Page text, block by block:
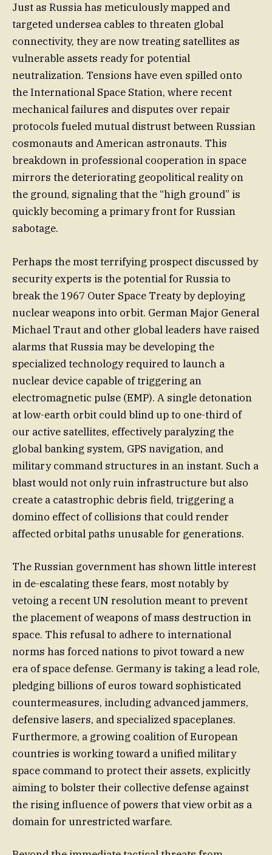
Just as Russia has meticulously mapped and
targeted undersea cables to threaten global
connectivity, they are now treating satellites as
vulnerable assets ready for potential
neutralization. Tensions have even spilled onto
the International Space Station, where recent
mechanical failures and disputes over repair
protocols fueled mutual distrust between Russian
cosmonauts and American astronauts. This
breakdown in professional cooperation in space
mirrors the deteriorating geopolitical reality on
the ground, signaling that the “high ground” is
quickly becoming a primary front for Russian
sabotage.
Perhaps the most terrifying prospect discussed by
security experts is the potential for Russia to
break the 1967 Outer Space Treaty by deploying
nuclear weapons into orbit. German Major General
Michael Traut and other global leaders have raised
alarms that Russia may be developing the
specialized technology required to launch a
nuclear device capable of triggering an
electromagnetic pulse (EMP). A single detonation
at low-earth orbit could blind up to one-third of
our active satellites, effectively paralyzing the
global banking system, GPS navigation, and
military command structures in an instant. Such a
blast would not only ruin infrastructure but also
create a catastrophic debris field, triggering a
domino effect of collisions that could render
affected orbital paths unusable for generations.
The Russian government has shown little interest
in de-escalating these fears, most notably by
vetoing a recent UN resolution meant to prevent
the placement of weapons of mass destruction in
space. This refusal to adhere to international
norms has forced nations to pivot toward a new
era of space defense. Germany is taking a lead role,
pledging billions of euros toward sophisticated
countermeasures, including advanced jammers,
defensive lasers, and specialized spaceplanes.
Furthermore, a growing coalition of European
countries is working toward a unified military
space command to protect their assets, explicitly
aiming to bolster their collective defense against
the rising influence of powers that view orbit as a
domain for unrestricted warfare.